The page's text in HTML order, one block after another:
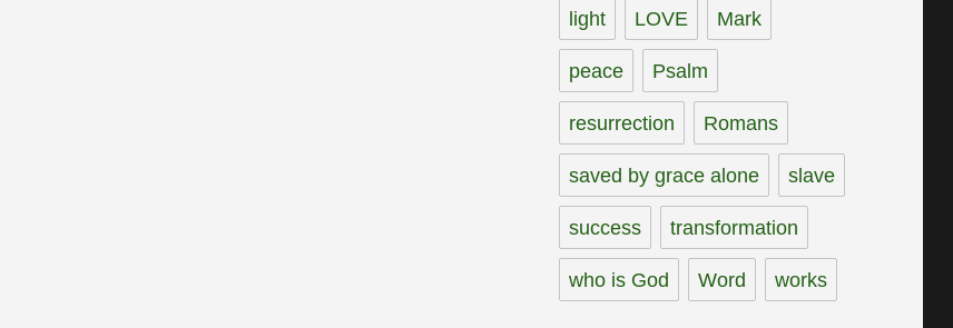
light LOVE Mark
peace Psalm
resurrection Romans
saved by grace alone slave
success transformation
who is God Word works